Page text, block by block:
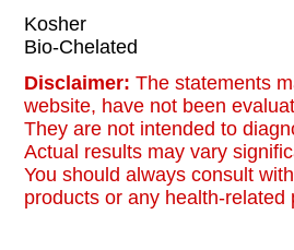
Kosher
Bio-Chelated
Disclaimer: The statements
website, have not been
They are not intended to
Actual results may vary
You should always consult
products or any health-related